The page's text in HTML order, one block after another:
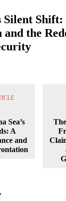
Silent Shift:
and the
Sea’s
A
and